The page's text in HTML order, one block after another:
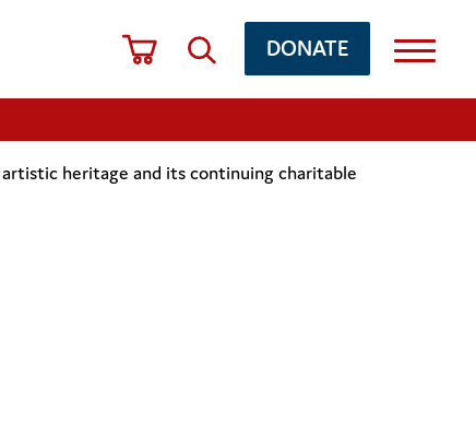
DONATE
heritage and its continuing charitable